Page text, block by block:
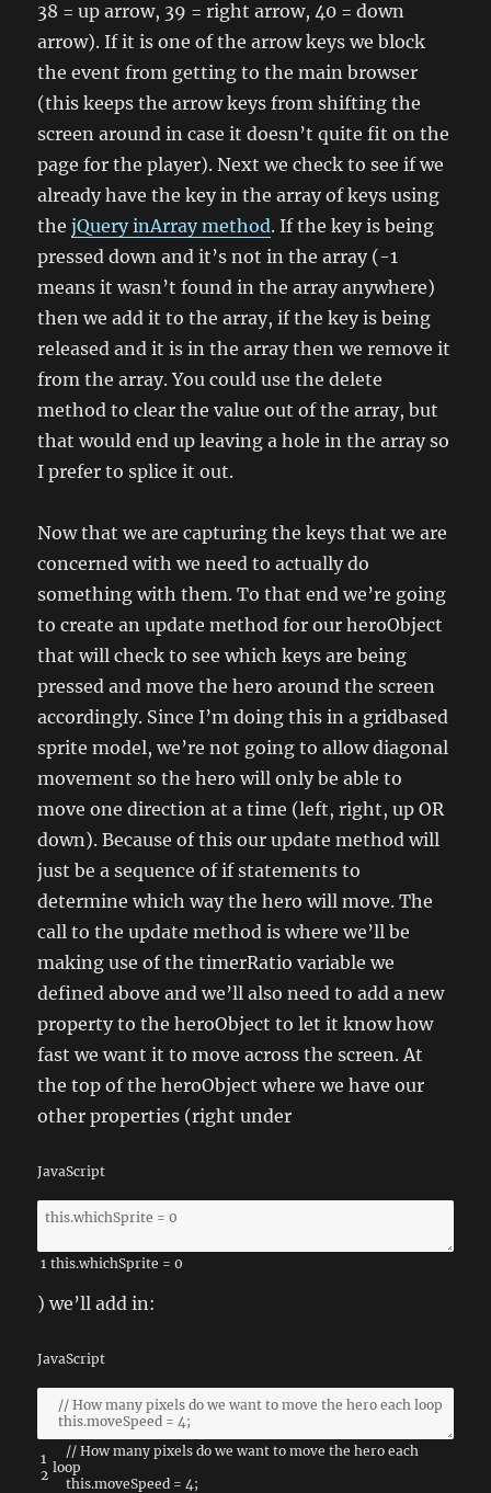
38 = up arrow, 39 = right arrow, 40 = down
arrow). If it is one of the arrow keys we block
the event from getting to the main browser
(this keeps the arrow keys from shifting the
screen around in case it doesn’t quite fit on the
page for the player). Next we check to see if we
already have the key in the array of keys using
thejQuery inArray method. If the key is being
pressed down and it’s not in the array (-1
means it wasn’t found in the array anywhere)
then we add it to the array, if the key is being
released and it is in the array then we remove it
from the array. You could use the delete
method to clear the value out of the array, but
that would end up leaving a hole in the array so
I prefer to splice it out.
Now that we are capturing the keys that we are
concerned with we need to actually do
something with them. To that end we’re going
to create an update method for our heroObject
that will check to see which keys are being
pressed and move the hero around the screen
accordingly. Since I’m doing this in a gridbased
sprite model, we’re not going to allow diagonal
movement so the hero will only be able to
move one direction at a time (left, right, up OR
down). Because of this our update method will
just be a sequence of if statements to
determine which way the hero will move. The
call to the update method is where we’ll be
making use of the timerRatio variable we
defined above and we’ll also need to add a new
property to the heroObject to let it know how
fast we want it to move across the screen. At
the top of the heroObject where we have our
other properties (right under
JavaScript
1 this.whichSprite = 0
) we’ll add in:
JavaScript
1
2
// How many pixels do we want to move the hero each
loop
this.moveSpeed = 4 ;